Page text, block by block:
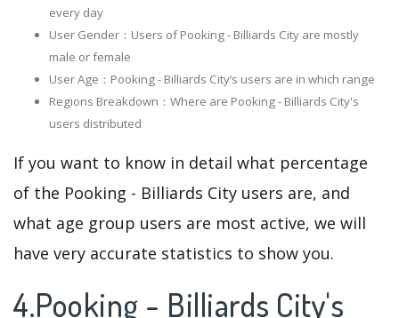
every day
User Gender：Users of Pooking - Billiards City are mostly
male or female
User Age：Pooking - Billiards City‘s users are in which range
Regions Breakdown：Where are Pooking - Billiards City's
users distributed
If you want to know in detail what percentage
of the Pooking - Billiards City users are, and
what age group users are most active, we will
have very accurate statistics to show you.
4.Pooking - Billiards City's